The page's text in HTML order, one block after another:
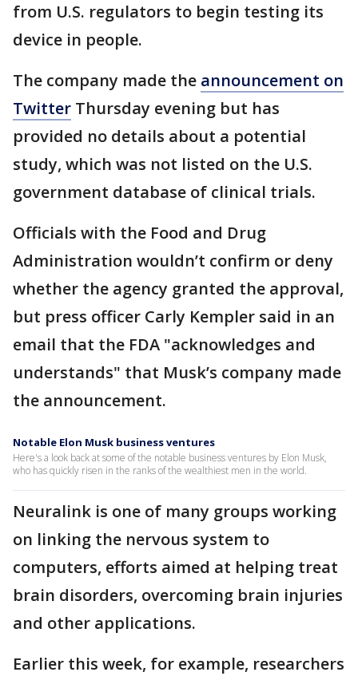
from U.S. regulators to begin testing its
device in people.
The company made the announcement on
Twitter Thursday evening but has
provided no details about a potential
study, which was not listed on the U.S.
government database of clinical trials.
Officials with the Food and Drug
Administration wouldn’t confirm or deny
whether the agency granted the approval,
but press officer Carly Kempler said in an
email that the FDA "acknowledges and
understands" that Musk’s company made
the announcement.
Notable Elon Musk business ventures
Here's a look back at some of the notable business ventures by Elon Musk,
who has quickly risen in the ranks of the wealthiest men in the world.
Neuralink is one of many groups working
on linking the nervous system to
computers, efforts aimed at helping treat
brain disorders, overcoming brain injuries
and other applications.
Earlier this week, for example, researchers